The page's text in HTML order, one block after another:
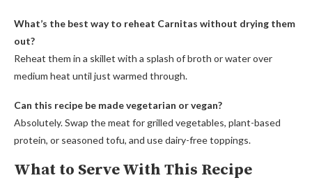
What’s the best way to reheat Carnitas without drying them
out?
Reheat them in a skillet with a splash of broth or water over
medium heat until just warmed through.
Can this recipe be made vegetarian or vegan?
Absolutely. Swap the meat for grilled vegetables, plant-based
protein, or seasoned tofu, and use dairy-free toppings.
What to Serve With This Recipe